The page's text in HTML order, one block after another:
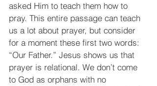
asked Him to teach them how to
pray. This entire passage can teach
us a lot about prayer, but consider
for a moment these first two words:
“Our Father.” Jesus shows us that
prayer is relational. We don’t come
to God as orphans with no